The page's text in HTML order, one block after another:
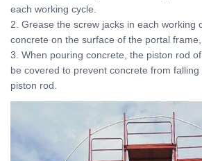
each working cycle.
2. Grease the screw jacks in each working
concrete on the surface of the portal
3. When pouring concrete, the piston rod
be covered to prevent concrete from
piston rod.